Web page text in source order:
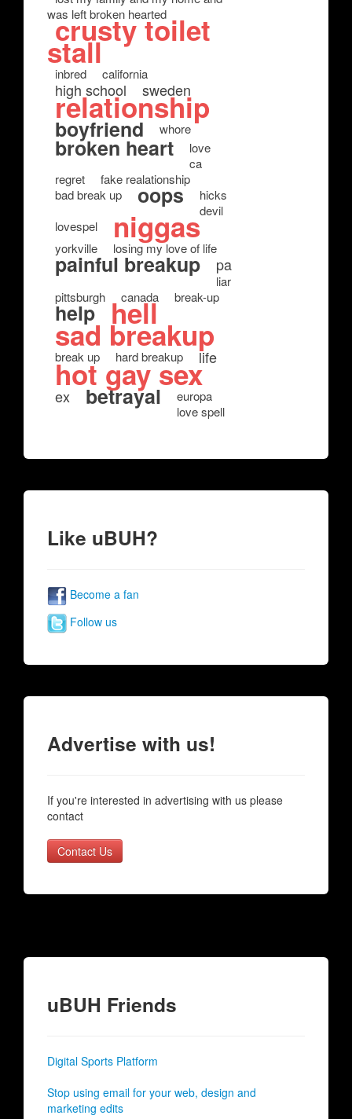
was left broken hearted
crusty toilet
stall
inbred california
high school sweden
relationship
boyfriend whore
broken heart
love
ca
regret
fake realationship
bad break up
oops
hicks
devil
lovespel
niggas
yorkville losing my love of life
painful breakup pa
liar
pittsburgh
canada break-up
help hell
sad breakup
break up hard breakup life
hot gay sex
ex betrayal
europa
love spell
Like uBUH?
Become a fan
Follow us
Advertise with us!
If you're interested in advertising with us please
contact
Contact Us
uBUH Friends
Digital Sports Platform
Stop using email for your web, design and
marketing edits